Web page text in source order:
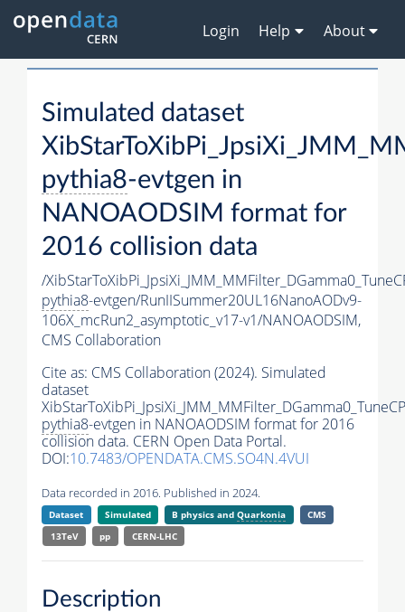
Login Help About
Simulated dataset
pythia8-evtgen in
NANOAODSIM format for
2016 collision data
/
pythia8-evtgen/RunIISummer20UL16NanoAODv9-
106X_mcRun2_asymptotic_v17-v1/NANOAODSIM,
CMS Collaboration
Cite as: CMS Collaboration (2024). Simulated
dataset
pythia8-evtgen in NANOAODSIM format for 2016
collision data. CERN Open Data Portal.
DOI:10.7483/OPENDATA.CMS.SO4N.4VUI
Data recorded in 2016. Published in 2024.
Dataset Simulated B physics andQuarkonia
CMS
13TeV
pp CERN-LHC
Description